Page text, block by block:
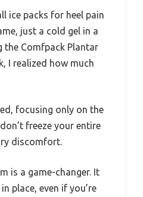
ice packs for heel pain
just a cold gel in a
the Comfpack Plantar
I realized how much
focusing only on the
freeze your entire
discomfort.
is a game-changer. It
place, even if you’re